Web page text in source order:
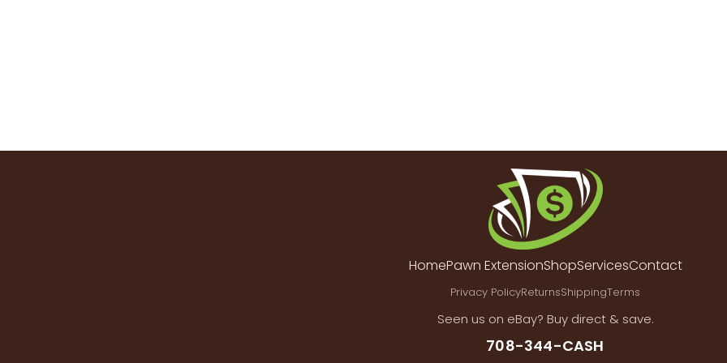
HomePawn ExtensionShopServicesContact
Privacy PolicyReturnsShippingTerms
Seen us on eBay? Buy direct & save.
708-344-CASH